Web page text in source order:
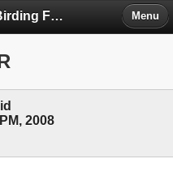
Manchester Birding Forum Menu
2008